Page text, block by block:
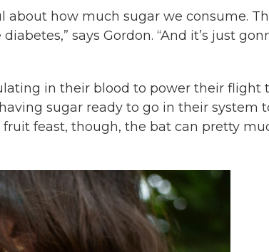
about how much sugar we consume.
says Gordon. “And it’s just
in their blood to power their flight
sugar ready to go in their system
fruit feast, though, the bat can pretty